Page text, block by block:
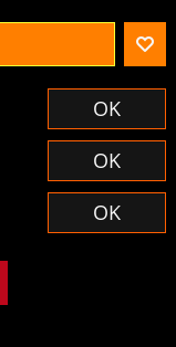
OK
OK
OK